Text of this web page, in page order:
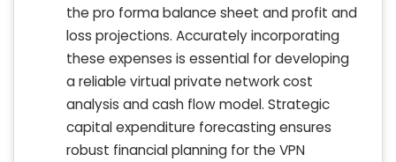
the pro forma balance sheet and profit and
loss projections. Accurately incorporating
these expenses is essential for developing
a reliable virtual private network cost
analysis and cash flow model. Strategic
capital expenditure forecasting ensures
robust financial planning for the VPN